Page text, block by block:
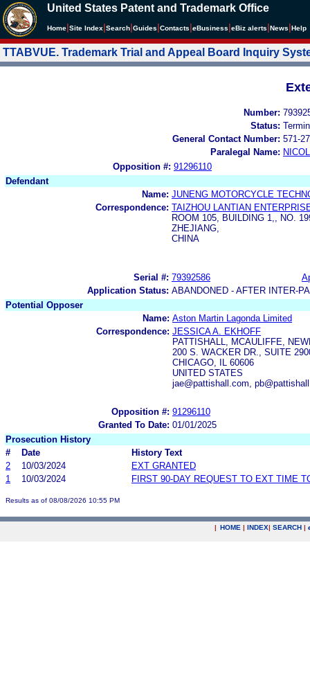
United States Patent and Trademark Office
Home Site Index Search Guides Contacts eBusiness eBiz alerts News Help
TTABVUE. Trademark Trial and Appeal Board Inquiry
Number:
Status:
General Contact Number: 571-
Paralegal Name:
Opposition #: 91296110
Defendant
Name: JUNENG MOTORCYCLE
Correspondence: TAIZHOU LANTIAN
ROOM 105, BUILDING 1,, NO.
ZHEJIANG,
CHINA
Serial #: 79392586
Application Status: ABANDONED - AFTER INTER-
Potential Opposer
Name: Aston Martin Lagonda Limited
Correspondence: JESSICA A. EKHOFF
PATTISHALL, MCAULIFFE,
200 S. WACKER DR., SUITE
CHICAGO, IL 60606
UNITED STATES
jae@pattishall.com,
Opposition #: 91296110
Granted To Date: 01/01/2025
Prosecution History
#
Date
History Text
2
10/03/2024
EXT GRANTED
1
10/03/2024 FIRST 90-DAY REQUEST TO EXT TIME
Results as of 08/08/2026 10:55 PM
| HOME | INDEX| SEARCH |